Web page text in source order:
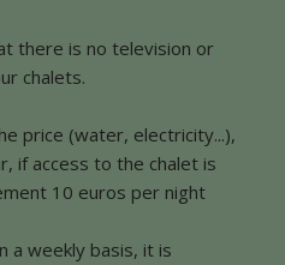
there is no television or
chalets.
price (water, electricity...),
if access to the chalet is
10 euros per night
a weekly basis, it is